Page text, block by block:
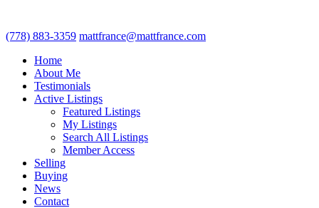
(778) 883-3359 mattfrance@mattfrance.com
Home
About Me
Testimonials
Active Listings
Featured Listings
My Listings
Search All Listings
Member Access
Selling
Buying
News
Contact